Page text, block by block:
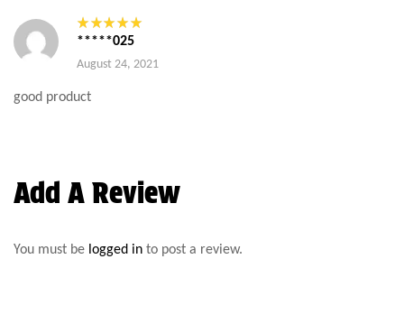
1
o
ut
of
Rated5out
of 5
*****025
August 24, 2021
good product
Add A Review
You must be logged in to post a review.